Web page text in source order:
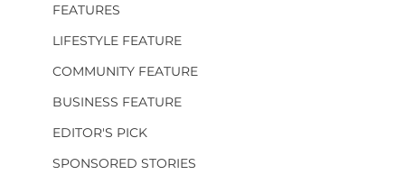
FEATURES
LIFESTYLE FEATURE
COMMUNITY FEATURE
BUSINESS FEATURE
EDITOR'S PICK
SPONSORED STORIES